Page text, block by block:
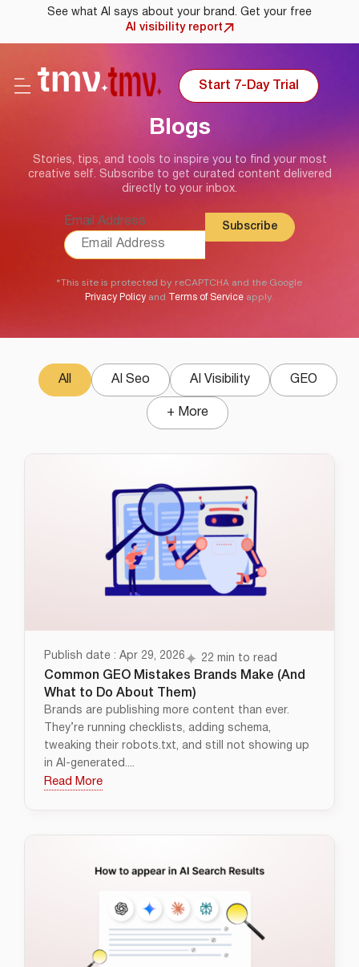
See what AI says about your brand. Get your free
AI visibility report
Start 7-Day Trial
Blogs
Stories, tips, and tools to inspire you to find your most
creative self. Subscribe to get curated content delivered
directly to your inbox.
Email Address
*This site is protected by reCAPTCHA and the Google
Privacy Policy and Terms of Service apply.
AI Seo AI Visibility GEO
All
+ More
Publish date : Apr 29, 2026 22 min to read
Common GEO Mistakes Brands Make (And
What to Do About Them)
Brands are publishing more content than ever.
They’re running checklists, adding schema,
tweaking their robots.txt, and still not showing up
in AI-generated....
Read More